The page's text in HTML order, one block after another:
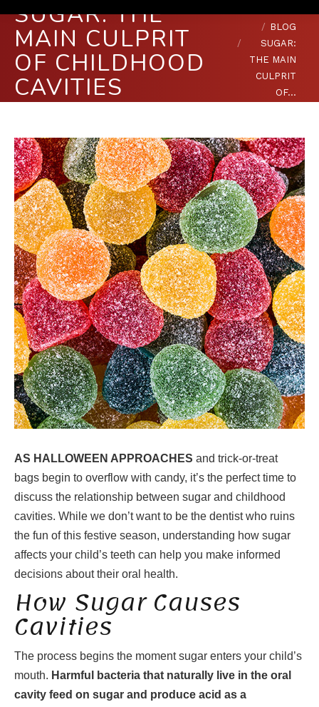
SUGAR: THE
MAIN CULPRIT
OF CHILDHOOD
CAVITIES
BLOG
SUGAR:
THE MAIN
CULPRIT
OF…
AS HALLOWEEN APPROACHES and trick-or-treat
bags begin to overflow with candy, it’s the perfect time to
discuss the relationship between sugar and childhood
cavities. While we don’t want to be the dentist who ruins
the fun of this festive season, understanding how sugar
affects your child’s teeth can help you make informed
decisions about their oral health.
How Sugar Causes
Cavities
The process begins the moment sugar enters your child’s
mouth. Harmful bacteria that naturally live in the oral
cavity feed on sugar and produce acid as a